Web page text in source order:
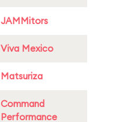
JAMMitors
Viva Mexico
Matsuriza
Command
Performance